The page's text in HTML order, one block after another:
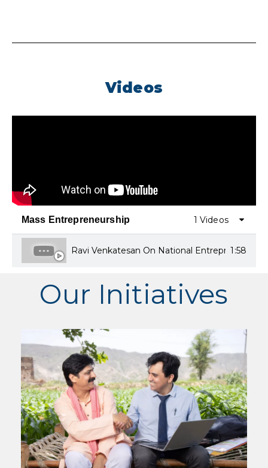
Videos
Mass Entrepreneurship 1 Videos
Ravi Venkatesan On National 1:58
Our Initiatives